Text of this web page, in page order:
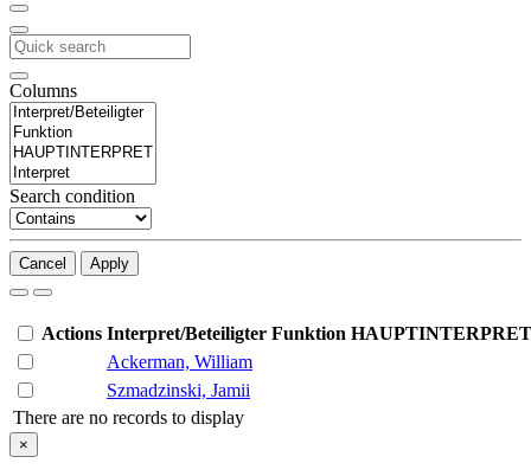
Columns
Search condition
Cancel Apply
Actions Interpret/Beteiligter Funktion HAUPTINTERPRET
Ackerman, William
Szmadzinski, Jamii
There are no records to display
×